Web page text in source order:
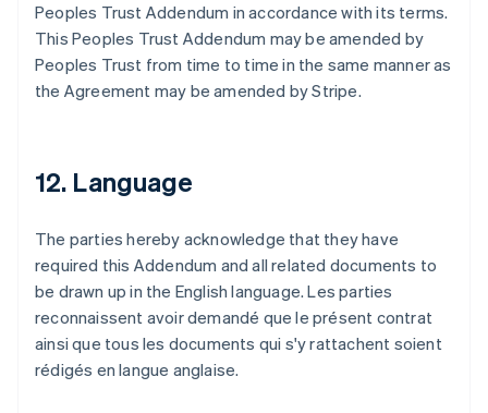
Peoples Trust Addendum in accordance with its terms.
This Peoples Trust Addendum may be amended by
Peoples Trust from time to time in the same manner as
the Agreement may be amended by Stripe.
12. Language
The parties hereby acknowledge that they have
required this Addendum and all related documents to
be drawn up in the English language. Les parties
reconnaissent avoir demandé que le présent contrat
ainsi que tous les documents qui s'y rattachent soient
rédigés en langue anglaise.